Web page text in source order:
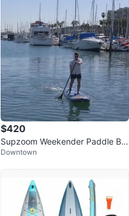
$420
Supzoom Weekender Paddle Bo
ard with Bag
Downtown